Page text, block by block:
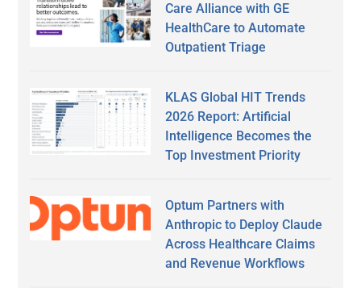
Care Alliance with GE
HealthCare to Automate
Outpatient Triage
KLAS Global HIT Trends
2026 Report: Artificial
Intelligence Becomes the
Top Investment Priority
Optum Partners with
Anthropic to Deploy Claude
Across Healthcare Claims
and Revenue Workflows